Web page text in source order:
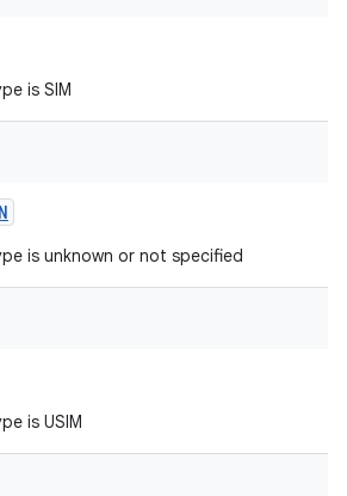
is SIM
is unknown or not specified
is USIM